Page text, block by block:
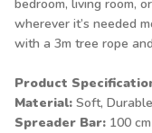
bedroom, living room,
wherever it’s needed
with a 3m tree rope
Product
Material: Soft,
Spreader Bar: 100